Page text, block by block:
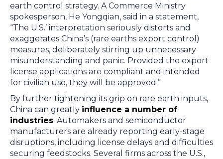
earth control strategy. A Commerce Ministry
spokesperson, He Yongqian, said in a statement,
“The U.S.’ interpretation seriously distorts and
exaggerates China’s (rare earths export control)
measures, deliberately stirring up unnecessary
misunderstanding and panic. Provided the export
license applications are compliant and intended
for civilian use, they will be approved.”
By further tightening its grip on rare earth inputs,
China can greatly influence a number of
industries. Automakers and semiconductor
manufacturers are already reporting early-stage
disruptions, including license delays and difficulties
securing feedstocks. Several firms across the U.S.,